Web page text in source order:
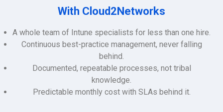
With Cloud2Networks
A whole team of Intune specialists for less than one hire.
Continuous best-practice management, never falling
behind.
Documented, repeatable processes, not tribal
knowledge.
Predictable monthly cost with SLAs behind it.